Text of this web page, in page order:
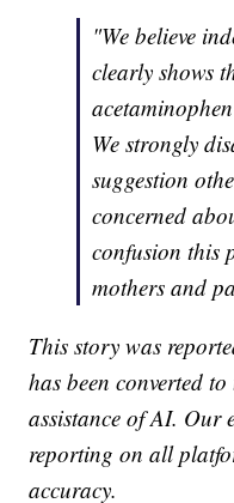
"We believe
clearly shows
We strongly
suggestion
concerned
confusion this
mothers and
This story was
has been converted
assistance of AI. Our
reporting on all
accuracy.